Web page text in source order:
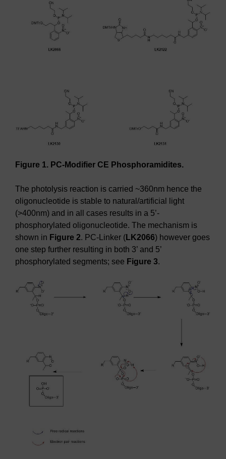
Figure 1. PC-Modifier CE Phosphoramidites.
The photolysis reaction is carried ~360nm hence the
oligonucleotide is stable to natural/artificial light
(>400nm) and in all cases results in a 5’-
phosphorylated oligonucleotide. The mechanism is
shown in Figure 2. PC-Linker (LK2066) however goes
one step further resulting in both 3’ and 5’
phosphorylated segments; see Figure 3.